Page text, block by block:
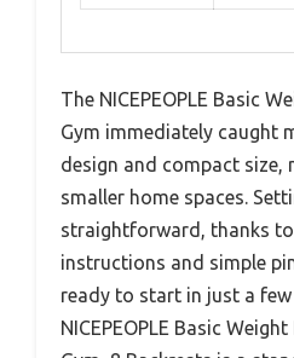
The NICEPEOPLE Basic
Gym immediately caught
design and compact
smaller home spaces.
straightforward, thanks
instructions and simple
ready to start in just a
NICEPEOPLE Basic